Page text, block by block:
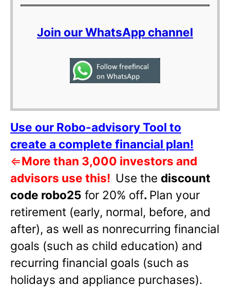
Join our WhatsApp channel
Use our Robo-advisory Tool to
create a complete financial plan!
⇐More than 3,000 investors and
advisors use this! Use the discount
code robo25 for 20% off. Plan your
retirement (early, normal, before, and
after), as well as nonrecurring financial
goals (such as child education) and
recurring financial goals (such as
holidays and appliance purchases).